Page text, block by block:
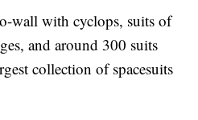
wall with cyclops, suits of
and around 300 suits
collection of spacesuits